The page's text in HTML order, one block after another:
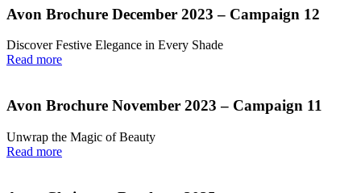
Avon Brochure December 2023 – Campaign 12
Discover Festive Elegance in Every Shade
Read more
Avon Brochure November 2023 – Campaign 11
Unwrap the Magic of Beauty
Read more